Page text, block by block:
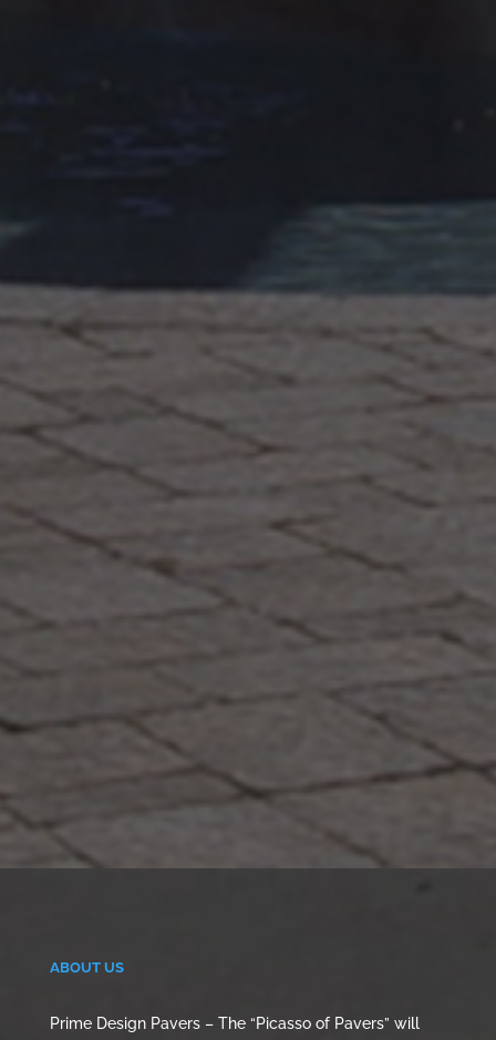
ABOUT US
Prime Design Pavers – The “Picasso of Pavers” will